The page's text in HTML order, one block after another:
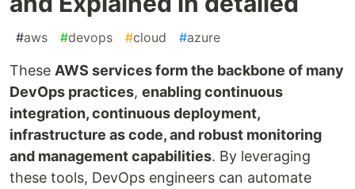
#aws #devops #cloud #azure
These AWS services form the backbone of many
DevOps practices, enabling continuous
integration, continuous deployment,
infrastructure as code, and robust monitoring
and management capabilities. By leveraging
these tools, DevOps engineers can automate